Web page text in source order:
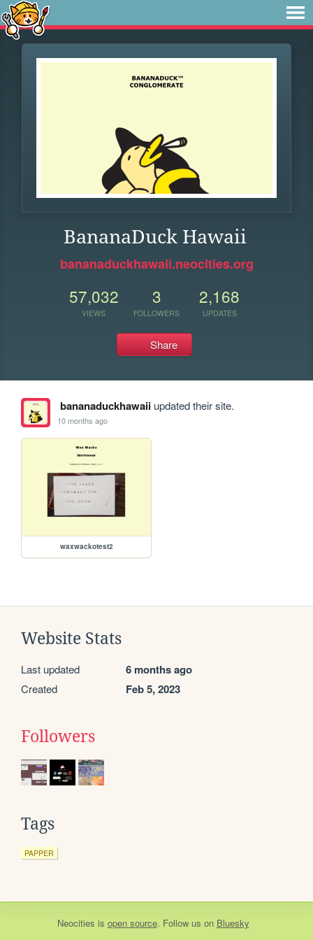
BananaDuck Hawaii
bananaduckhawaii.neocities.org
57,032
VIEWS
3
FOLLOWERS
2,168
UPDATES
Share
bananaduckhawaiiupdated their site.
10 months ago
waxwackotest2
Website Stats
Last updated 6 months ago
Created Feb 5, 2023
Followers
Tags
PAPPER
Neocities is open source. Follow us on Bluesky